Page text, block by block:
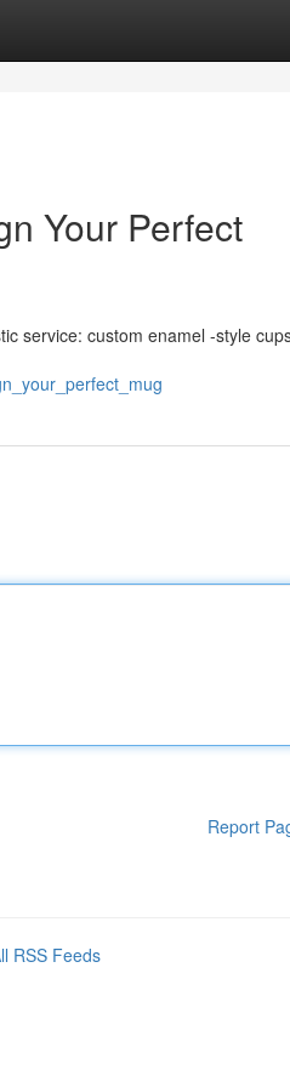
Your Perfect
service: custom enamel -style
Report
RSS Feeds